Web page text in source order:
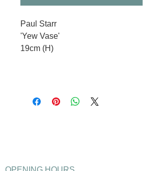
Paul Starr
'Yew Vase'
19cm (H)